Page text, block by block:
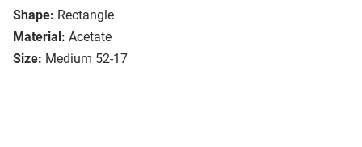
Shape: Rectangle
Material: Acetate
Size: Medium 52-17